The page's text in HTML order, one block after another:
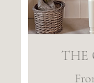
THE